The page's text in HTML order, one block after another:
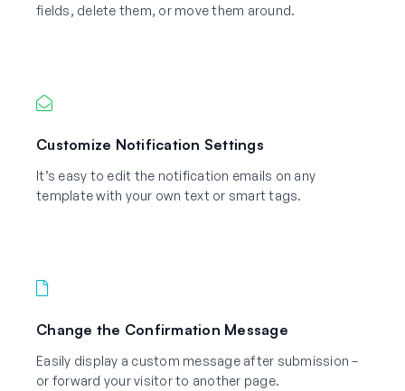
fields, delete them, or move them around.
Customize Notification Settings
It’s easy to edit the notification emails on any
template with your own text or smart tags.
Change the Confirmation Message
Easily display a custom message after submission –
or forward your visitor to another page.